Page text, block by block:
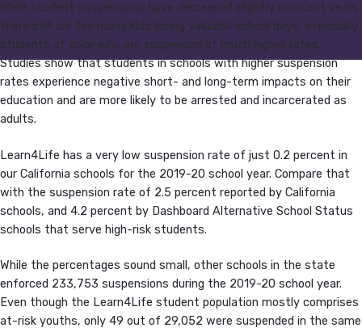
While student suspensions have decreased slightly in recent years,
there still are too many kids losing valuable school days, especially
students of color who are suspended at much higher rates.
Studies show that students in schools with higher suspension
rates experience negative short- and long-term impacts on their
education and are more likely to be arrested and incarcerated as
adults.
Learn4Life has a very low suspension rate of just 0.2 percent in
our California schools for the 2019-20 school year. Compare that
with the suspension rate of 2.5 percent reported by California
schools, and 4.2 percent by Dashboard Alternative School Status
schools that serve high-risk students.
While the percentages sound small, other schools in the state
enforced 233,753 suspensions during the 2019-20 school year.
Even though the Learn4Life student population mostly comprises
at-risk youths, only 49 out of 29,052 were suspended in the same